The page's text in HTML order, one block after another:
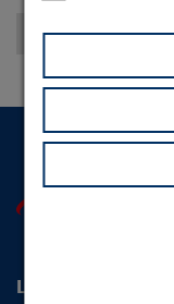
Back to overview
Logistik-